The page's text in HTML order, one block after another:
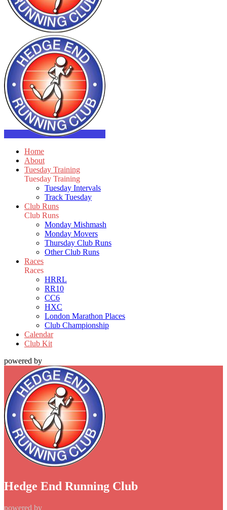
Home
About
Tuesday Training
Tuesday Training
Tuesday Intervals
Track Tuesday
Club Runs
Club Runs
Monday Mishmash
Monday Movers
Thursday Club Runs
Other Club Runs
Races
Races
HRRL
RR10
CC6
HXC
London Marathon Places
Club Championship
Calendar
Club Kit
powered by
Hedge End Running Club
powered by